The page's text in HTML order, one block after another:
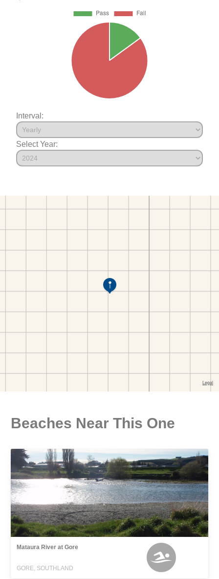
Interval:
Select Year:
Beaches Near This One
Mataura River at Gore
GORE, SOUTHLAND